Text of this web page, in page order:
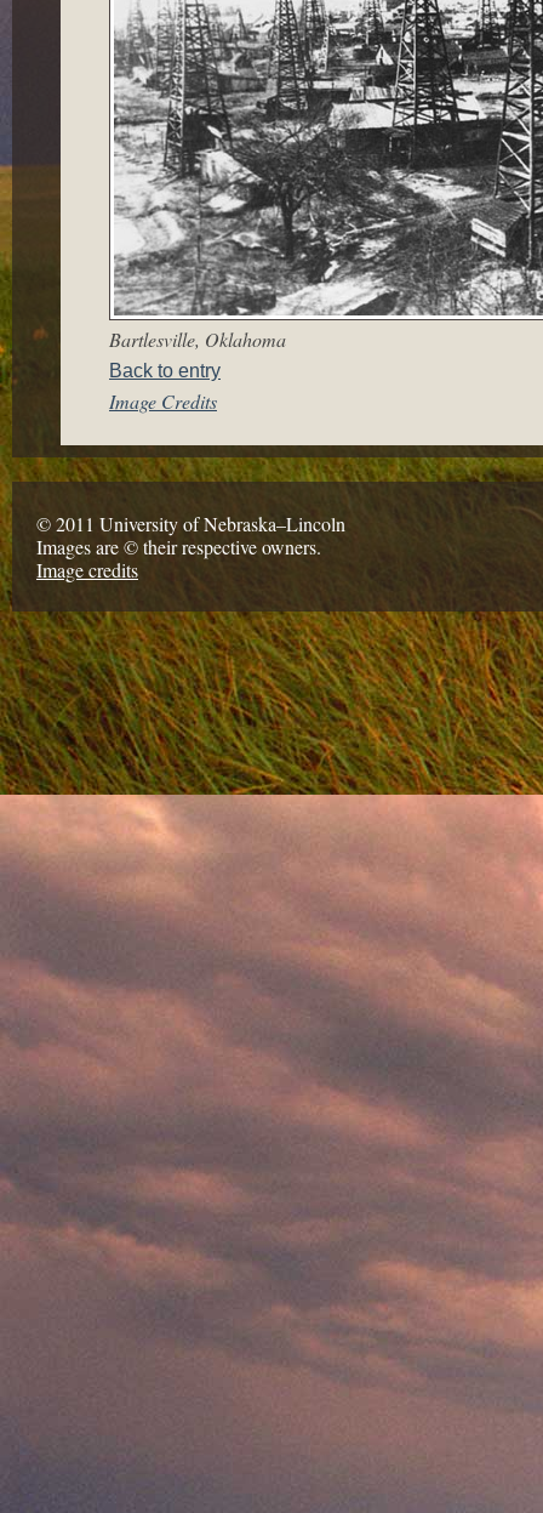
Bartlesville, Oklahoma
Back to entry
Image Credits
© 2011 University of Nebraska–Lincoln
Images are © their respective owners.
Image credits